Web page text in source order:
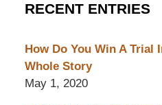
RECENT ENTRIES
How Do You Win A Trial
Whole Story
May 1, 2020